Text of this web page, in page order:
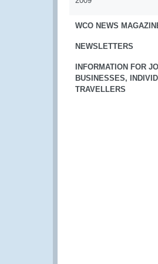
WCO NEWS
NEWSLETTERS
INFORMATION FOR
BUSINESSES,
TRAVELLERS